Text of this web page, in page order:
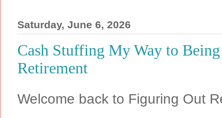
Saturday, June 6, 2026
Cash Stuffing My Way to
Retirement
Welcome back to Figuring Out